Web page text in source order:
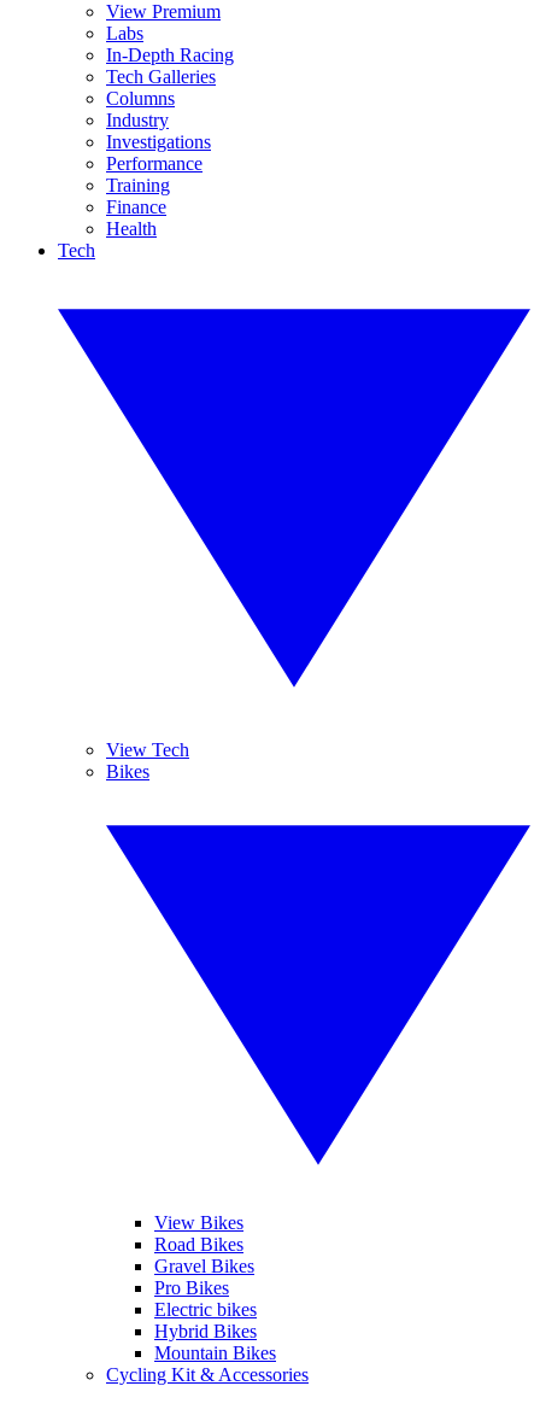
View Premium
Labs
In-Depth Racing
Tech Galleries
Columns
Industry
Investigations
Performance
Training
Finance
Health
Tech
View Tech
Bikes
View Bikes
Road Bikes
Gravel Bikes
Pro Bikes
Electric bikes
Hybrid Bikes
Mountain Bikes
Cycling Kit & Accessories